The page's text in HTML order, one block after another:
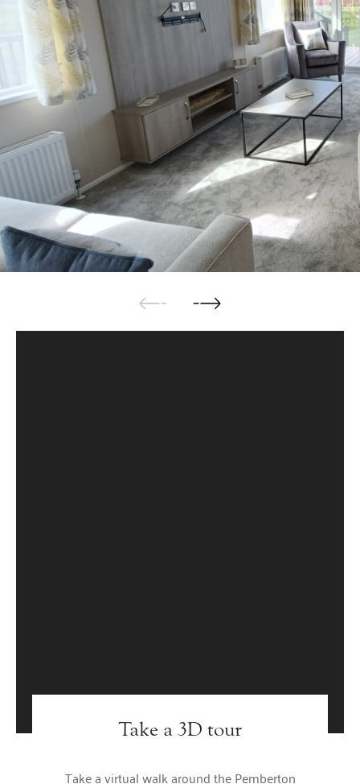
Take a 3D tour
Take a virtual walk around the Pemberton